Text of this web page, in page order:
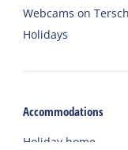
Webcams on
Holidays
Accommodations
Holiday home